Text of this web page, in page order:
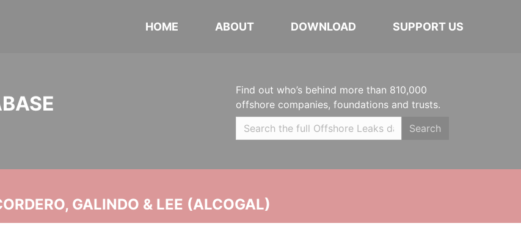
HOME ABOUT DOWNLOAD SUPPORT US
Find out who’s behind more than 810,000
offshore companies, foundations and trusts.
Search
GALINDO & LEE (ALCOGAL)